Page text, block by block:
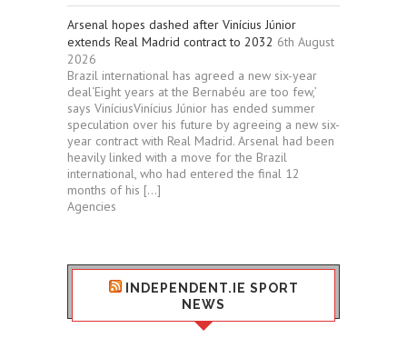
Arsenal hopes dashed after Vinícius Júnior
extends Real Madrid contract to 2032 6th August
2026
Brazil international has agreed a new six-year
deal‘Eight years at the Bernabéu are too few,’
says ViníciusVinícius Júnior has ended summer
speculation over his future by agreeing a new six-
year contract with Real Madrid. Arsenal had been
heavily linked with a move for the Brazil
international, who had entered the final 12
months of his […]
Agencies
INDEPENDENT.IE SPORT
NEWS